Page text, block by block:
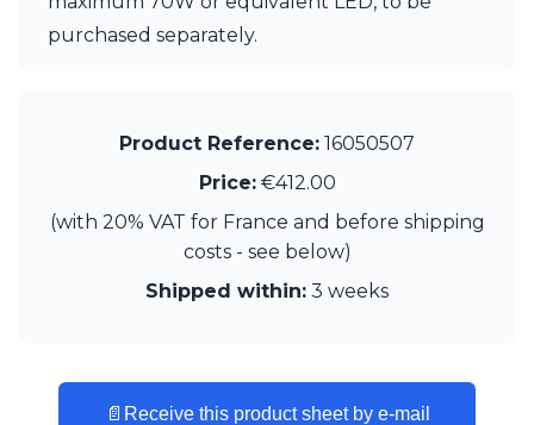
Watsberg
purchased separately.
Product Reference: 16050507
Price:€412.00
(with 20% VAT for France and before shipping
costs - see below)
Shipped within: 3 weeks
📄 Receive this product sheet by e-mail